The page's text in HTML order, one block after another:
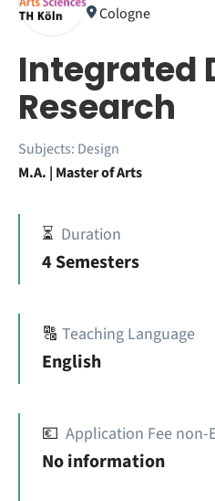
Cologne
Integrated
Research
Subjects: Design
M.A. | Master of Arts
⏳ Duration
4 Semesters
🔠 Teaching Language
English
💶 Application Fee non-
No information